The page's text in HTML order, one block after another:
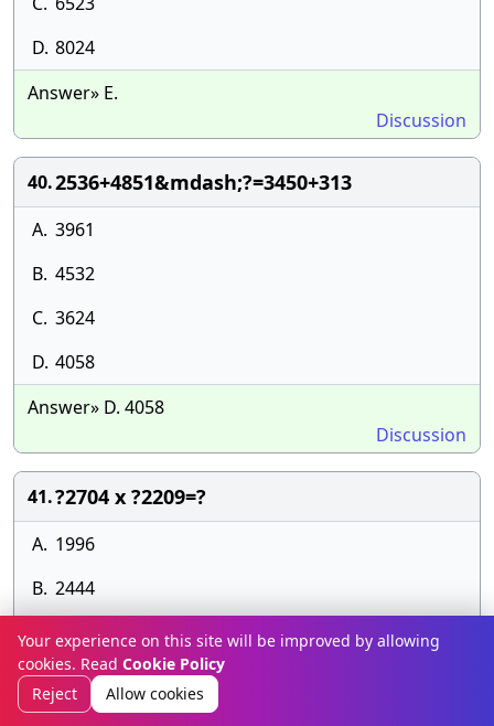
D. 8024
Answer» E.
Discussion
40.2536+4851&mdash;?=3450+313
A. 3961
B. 4532
C. 3624
D. 4058
Answer» D. 4058
Discussion
41.?2704 x ?2209=?
A. 1996
B. 2444
C. 2452
D. 1983
Your experience on this site will be improved by allowing
cookies. Read Cookie Policy
Reject
Allow cookies